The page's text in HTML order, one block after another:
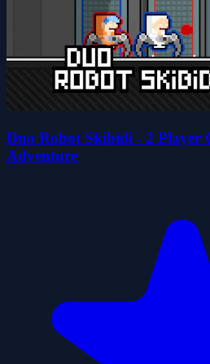
Duo Robot Skibidi - 2 Player
Adventure